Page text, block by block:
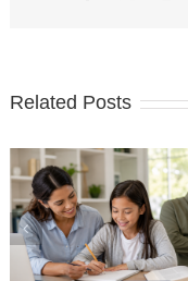
Related Posts